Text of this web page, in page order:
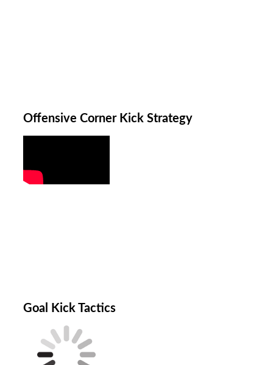
Offensive Corner Kick Strategy
Goal Kick Tactics